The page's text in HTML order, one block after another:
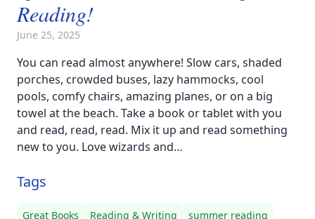
Reading!
June 25, 2025
You can read almost anywhere! Slow cars, shaded
porches, crowded buses, lazy hammocks, cool
pools, comfy chairs, amazing planes, or on a big
towel at the beach. Take a book or tablet with you
and read, read, read. Mix it up and read something
new to you. Love wizards and…
Tags
Great Books Reading & Writing summer reading